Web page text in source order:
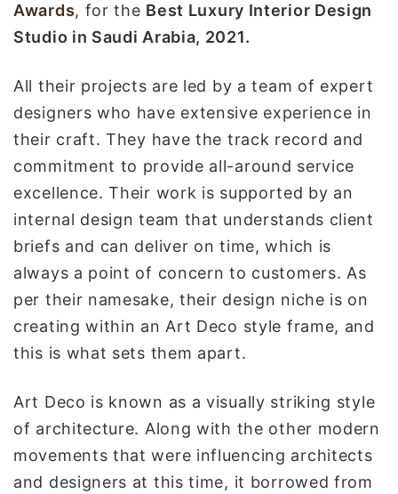
ي
Awards, for the Best Luxury Interior Design
Studio in Saudi Arabia, 2021.
All their projects are led by a team of expert
designers who have extensive experience in
their craft. They have the track record and
commitment to provide all-around service
excellence. Their work is supported by an
internal design team that understands client
briefs and can deliver on time, which is
always a point of concern to customers. As
per their namesake, their design niche is on
creating within an Art Deco style frame, and
this is what sets them apart.
Art Deco is known as a visually striking style
of architecture. Along with the other modern
movements that were influencing architects
and designers at this time, it borrowed from